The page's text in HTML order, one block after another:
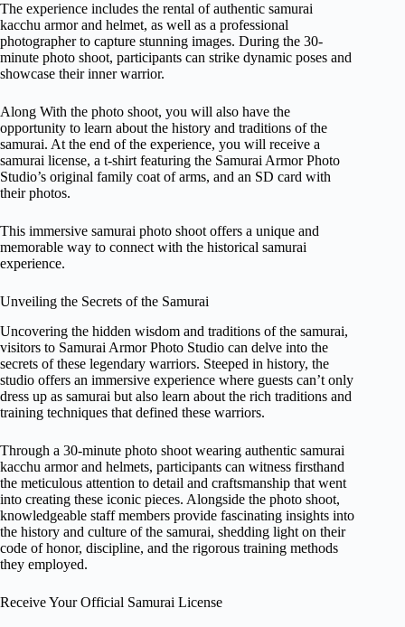
The experience includes the rental of authentic samurai
kacchu armor and helmet, as well as a professional
photographer to capture stunning images. During the 30-
minute photo shoot, participants can strike dynamic poses and
showcase their inner warrior.
Along With the photo shoot, you will also have the
opportunity to learn about the history and traditions of the
samurai. At the end of the experience, you will receive a
samurai license, a t-shirt featuring the Samurai Armor Photo
Studio’s original family coat of arms, and an SD card with
their photos.
This immersive samurai photo shoot offers a unique and
memorable way to connect with the historical samurai
experience.
Unveiling the Secrets of the Samurai
Uncovering the hidden wisdom and traditions of the samurai,
visitors to Samurai Armor Photo Studio can delve into the
secrets of these legendary warriors. Steeped in history, the
studio offers an immersive experience where guests can’t only
dress up as samurai but also learn about the rich traditions and
training techniques that defined these warriors.
Through a 30-minute photo shoot wearing authentic samurai
kacchu armor and helmets, participants can witness firsthand
the meticulous attention to detail and craftsmanship that went
into creating these iconic pieces. Alongside the photo shoot,
knowledgeable staff members provide fascinating insights into
the history and culture of the samurai, shedding light on their
code of honor, discipline, and the rigorous training methods
they employed.
Receive Your Official Samurai License